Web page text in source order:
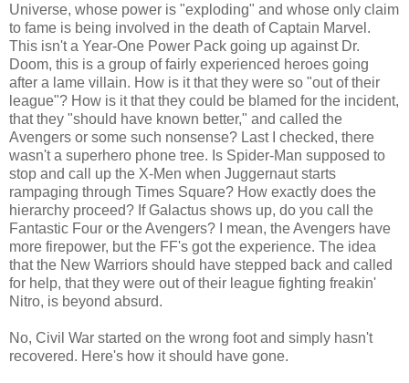
Universe, whose power is "exploding" and whose only claim
to fame is being involved in the death of Captain Marvel.
This isn't a Year-One Power Pack going up against Dr.
Doom, this is a group of fairly experienced heroes going
after a lame villain. How is it that they were so "out of their
league"? How is it that they could be blamed for the incident,
that they "should have known better," and called the
Avengers or some such nonsense? Last I checked, there
wasn't a superhero phone tree. Is Spider-Man supposed to
stop and call up the X-Men when Juggernaut starts
rampaging through Times Square? How exactly does the
hierarchy proceed? If Galactus shows up, do you call the
Fantastic Four or the Avengers? I mean, the Avengers have
more firepower, but the FF's got the experience. The idea
that the New Warriors should have stepped back and called
for help, that they were out of their league fighting freakin'
Nitro, is beyond absurd.
No, Civil War started on the wrong foot and simply hasn't
recovered. Here's how it should have gone.